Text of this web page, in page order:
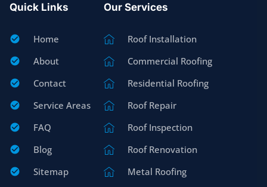
Quick Links
Home
About
Contact
Service Areas
FAQ
Blog
Sitemap
Our Services
Roof Installation
Commercial Roofing
Residential Roofing
Roof Repair
Roof Inspection
Roof Renovation
Metal Roofing